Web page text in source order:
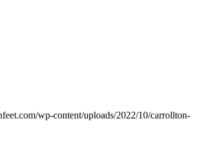
wp-content/uploads/2022/10/carrollton-